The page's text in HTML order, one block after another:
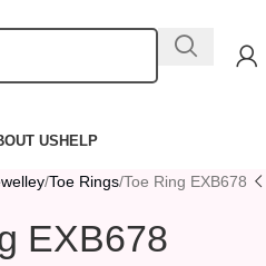
USHELP
Toe Rings Toe Ring EXB678
EXB678